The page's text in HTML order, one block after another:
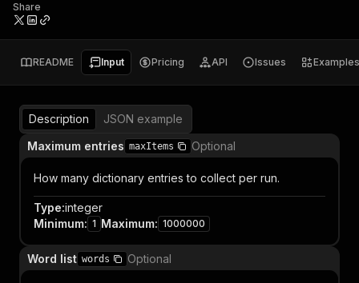
Share
README Input Pricing API Issues Examples
Description
JSON example
Maximum entries maxItems Optional
How many dictionary entries to collect per run.
Type:integer
Minimum: 1 Maximum: 1000000
Word list words Optional